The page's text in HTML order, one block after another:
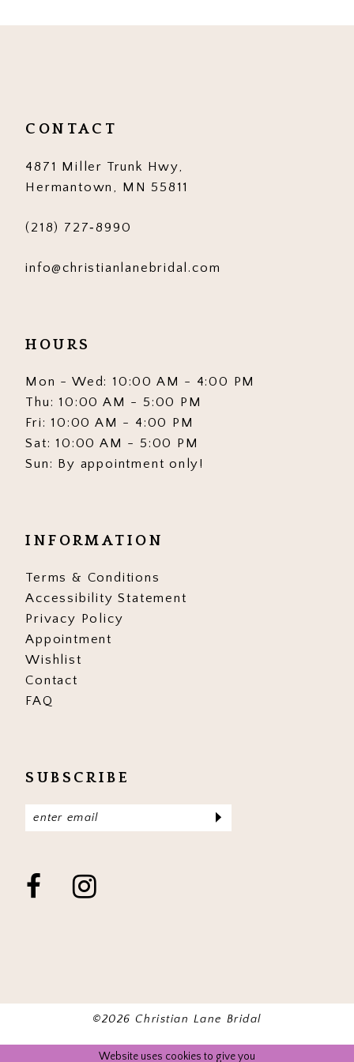
13
14
CONTACT
4871 Miller Trunk Hwy,
Hermantown, MN 55811
(218) 727‑8990
info@christianlanebridal.com
HOURS
Mon - Wed: 10:00 AM - 4:00 PM
Thu: 10:00 AM - 5:00 PM
Fri: 10:00 AM - 4:00 PM
Sat: 10:00 AM - 5:00 PM
Sun: By appointment only!
INFORMATION
Terms & Conditions
Accessibility Statement
Privacy Policy
Appointment
Wishlist
Contact
FAQ
SUBSCRIBE
©2026 Christian Lane Bridal
Website uses cookies to give you